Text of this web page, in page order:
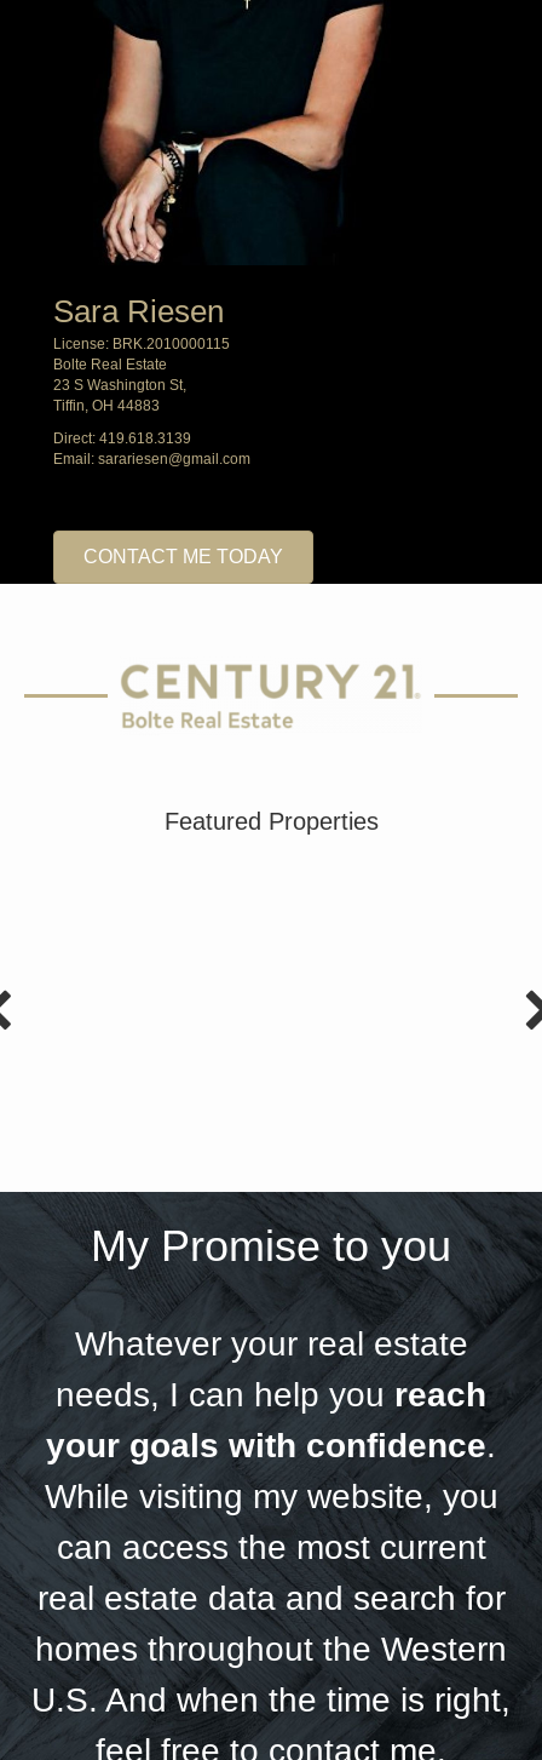
Sara Riesen
License: BRK.2010000115
Bolte Real Estate
23 S Washington St,
Tiffin, OH 44883
Direct: 419.618.3139
Email: sarariesen@gmail.com
CONTACT ME TODAY
Featured Properties
My Promise to you
Whatever your real estate
needs, I can help you reach
your goals with confidence.
While visiting my website, you
can access the most current
real estate data and search for
homes throughout the Western
U.S. And when the time is right,
feel free to contact me.